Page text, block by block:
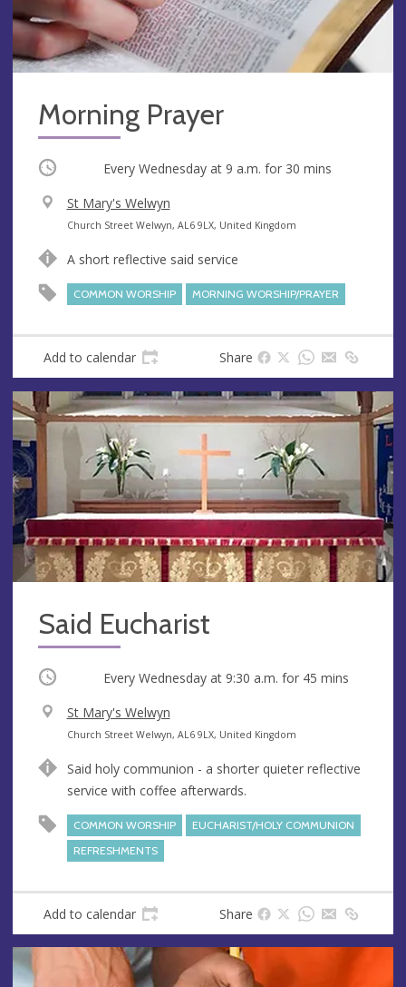
Morning Prayer
Occurring Every Wednesday at 9 a.m. for 30 mins
V
e
u
St Mary's Welwyn
A
d
s
s
Church Street Welwyn, AL6 9LX, United Kingdom
A short reflective said service
COMMON WORSHIP MORNING WORSHIP/PRAYER
Add to calendar Share
Said Eucharist
Occurring Every Wednesday at 9:30 a.m. for 45 mins
V
e
u
e
St Mary's Welwyn
A
d
r
s
s
Church Street Welwyn, AL6 9LX, United Kingdom
Said holy communion - a shorter quieter reflective
service with coffee afterwards.
COMMON WORSHIP
EUCHARIST/HOLY COMMUNION
REFRESHMENTS
Add to calendar Share